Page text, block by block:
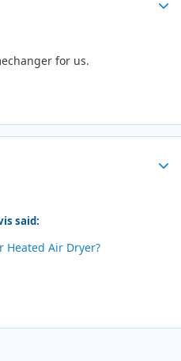
for us.
said:
Heated Air Dryer?